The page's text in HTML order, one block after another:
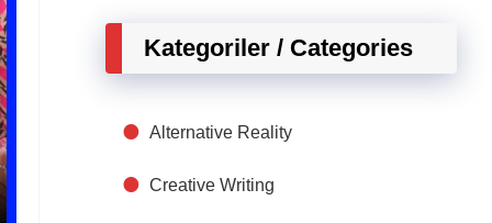
Kategoriler / Categories
Alternative Reality
Creative Writing